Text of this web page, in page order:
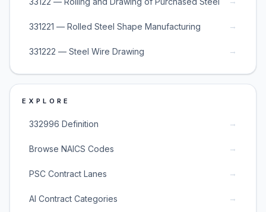
331221 — Rolled Steel Shape Manufacturing →
331222 — Steel Wire Drawing →
EXPLORE
332996 Definition →
Browse NAICS Codes →
PSC Contract Lanes →
AI Contract Categories →